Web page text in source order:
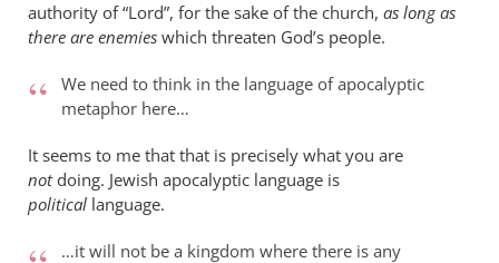
authority of “Lord”, for the sake of the church, as long as
there are enemies which threaten God’s people.
We need to think in the language of apocalyptic
metaphor here…
It seems to me that that is precisely what you are
notdoing. Jewish apocalyptic language is
political language.
…it will not be a kingdom where there is any